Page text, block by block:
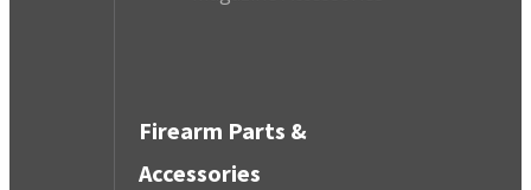
Firearm Parts &
Accessories